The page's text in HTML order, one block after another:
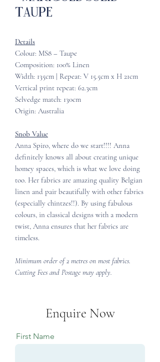
Taupe
Details
Colour: MS8 – Taupe
Composition: 100% Linen
Width: 135cm | Repeat: V 15.5cm x H 21cm
Vertical print repeat: 62.3cm
Selvedge match: 130cm
Origin: Australia
Snob Value
Anna Spiro, where do we start!!!! Anna
definitely knows all about creating unique
homey spaces, which is what we love doing
too. Her fabrics are amazing quality Belgian
linen and pair beautifully with other fabrics
(especially chintzes!!). By using fabulous
colours, in classical designs with a modern
twist, Anna ensures that her fabrics are
timeless.
Minimum order of 2 metres on most fabrics.
Cutting Fees and Postage may apply.
Enquire Now
First Name